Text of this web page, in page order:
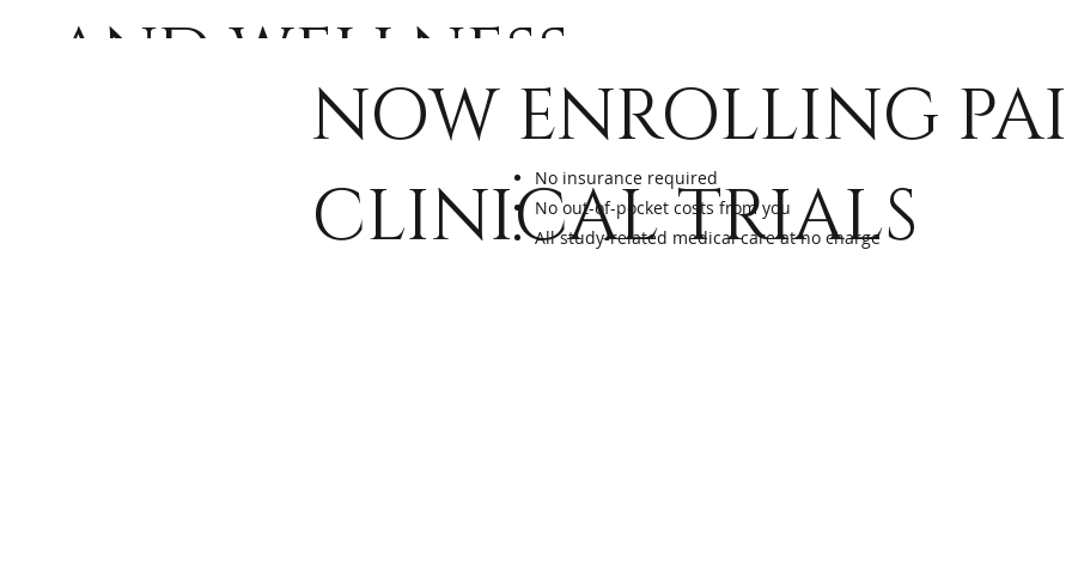
and wellness
through our
paid research
NOW ENROLLING
CLINICAL TRIALS
No insurance required
No out-of-pocket costs from you
All study-related medical care at no charge